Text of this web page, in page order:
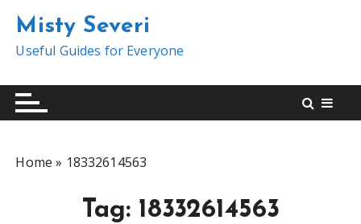
t
Misty Severi
Useful Guides for Everyone
Home » 18332614563
Tag: 18332614563